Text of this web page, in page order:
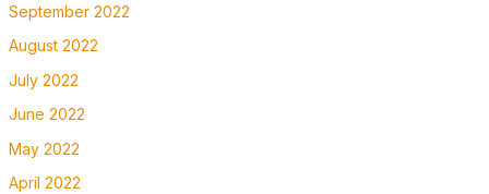
September 2022
August 2022
July 2022
June 2022
May 2022
April 2022